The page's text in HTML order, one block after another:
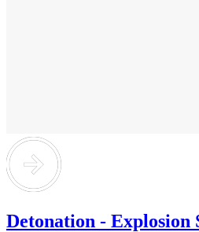
Detonation - Explosion